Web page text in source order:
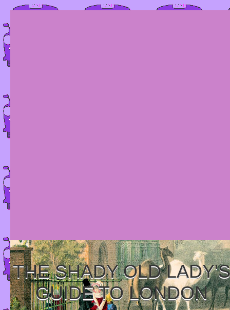
THE SHADY OLD LADY'S
GUIDE TO LONDON